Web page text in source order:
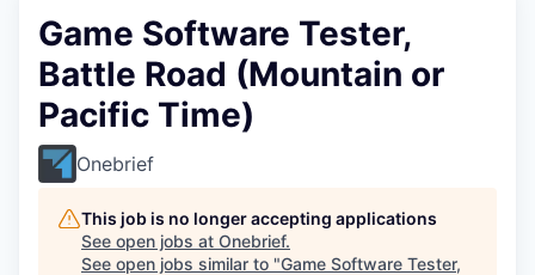
Game Software Tester,
Battle Road (Mountain or
Pacific Time)
Onebrief
This job is no longer accepting applications
See open jobs at Onebrief.
See open jobs similar to "Game Software Tester,